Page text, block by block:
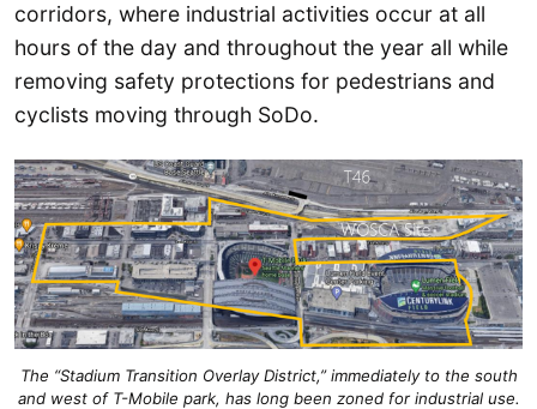
corridors, where industrial activities occur at all
hours of the day and throughout the year all while
removing safety protections for pedestrians and
cyclists moving through SoDo.
The “Stadium Transition Overlay District,” immediately to the south
and west of T-Mobile park, has long been zoned for industrial use.